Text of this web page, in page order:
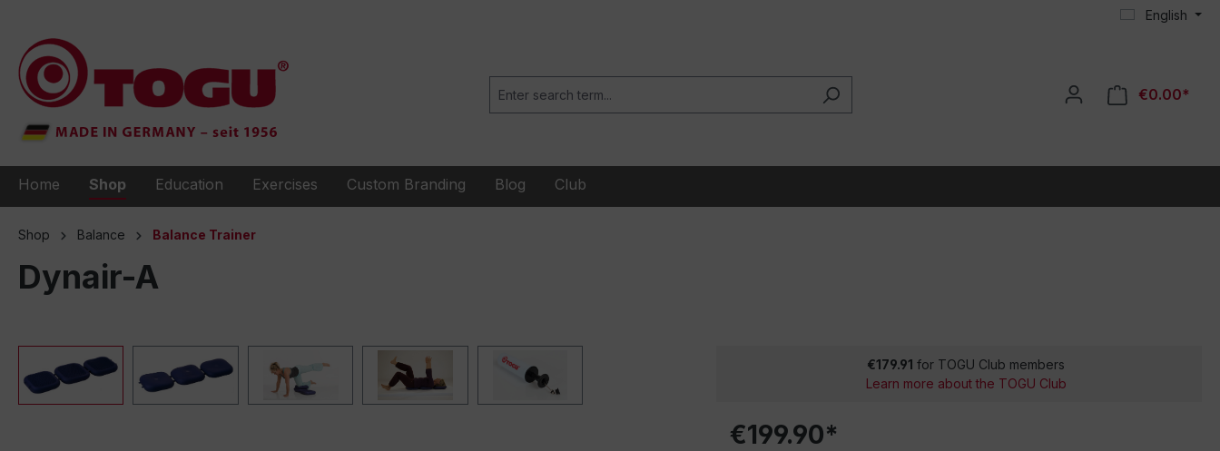
English
€0.00*
Home Shop Education Exercises Custom Branding Blog Club
Shop Balance Balance Trainer
Dynair-A
€179.91 for TOGU Club members
Learn more about the TOGU Club
€199.90*